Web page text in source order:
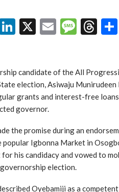
LinkedIn
X Email
candidate of the All
election, Asiwaju
grants and interest-free
governor.
the promise during an
popular Igbonna Market in
his candidacy and vowed to
election.
Oyebamiji as a